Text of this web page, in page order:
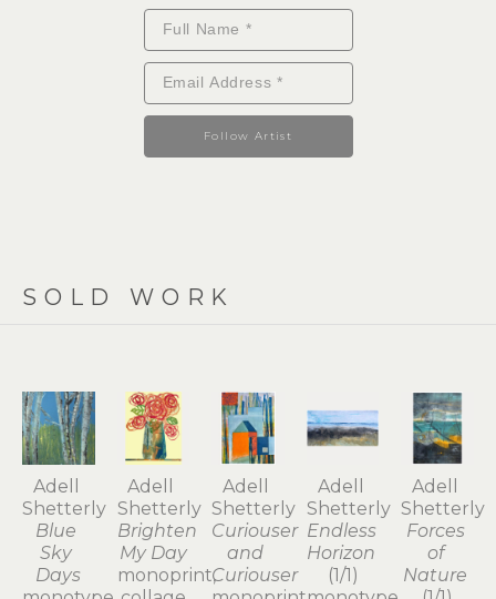
Follow Artist
SOLD WORK
Adell
Shetterly
Blue
Sky
Days
Adell
Shetterly
Brighten
My Day
monoprint,
Adell
Shetterly
Curiouser
and
Curiouser
Adell
Shetterly
Endless
Horizon
(1/1)
Adell
Shetterly
Forces
of
Nature